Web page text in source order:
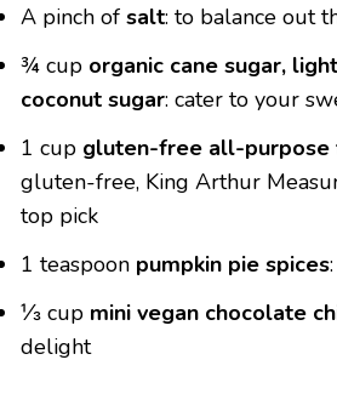
A pinch of salt: to balance out
¾ cup organic cane sugar,
coconut sugar: cater to your
1 cup gluten-free all-purpose
gluten-free, King Arthur
top pick
1 teaspoon pumpkin pie spices
⅓ cup mini vegan chocolate
delight